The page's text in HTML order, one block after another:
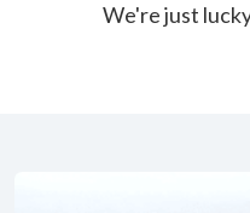
We're just